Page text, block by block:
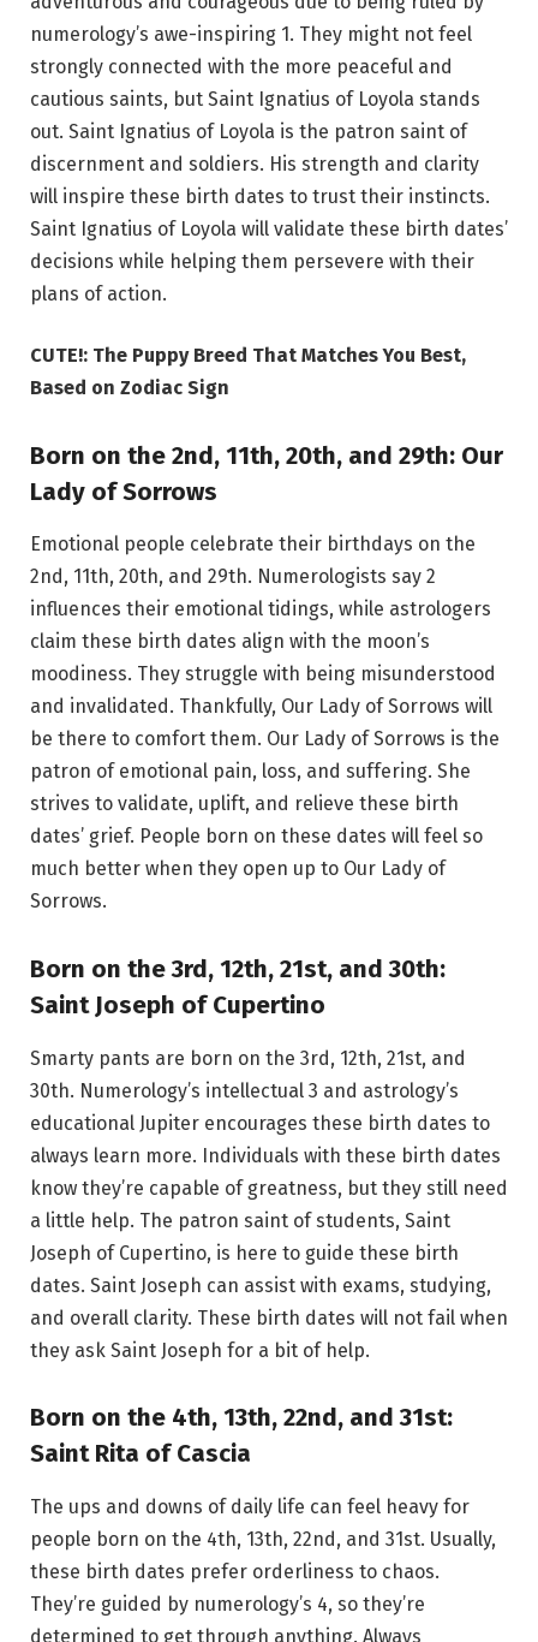
numerology’s awe-inspiring 1. They might not feel
strongly connected with the more peaceful and
cautious saints, but Saint Ignatius of Loyola stands
out. Saint Ignatius of Loyola is the patron saint of
discernment and soldiers. His strength and clarity
will inspire these birth dates to trust their instincts.
Saint Ignatius of Loyola will validate these birth dates’
decisions while helping them persevere with their
plans of action.
CUTE!: The Puppy Breed That Matches You Best,
Based on Zodiac Sign
Born on the 2nd, 11th, 20th, and 29th: Our
Lady of Sorrows
Emotional people celebrate their birthdays on the
2nd, 11th, 20th, and 29th. Numerologists say 2
influences their emotional tidings, while astrologers
claim these birth dates align with the moon’s
moodiness. They struggle with being misunderstood
and invalidated. Thankfully, Our Lady of Sorrows will
be there to comfort them. Our Lady of Sorrows is the
patron of emotional pain, loss, and suffering. She
strives to validate, uplift, and relieve these birth
dates’ grief. People born on these dates will feel so
much better when they open up to Our Lady of
Sorrows.
Born on the 3rd, 12th, 21st, and 30th:
Saint Joseph of Cupertino
Smarty pants are born on the 3rd, 12th, 21st, and
30th. Numerology’s intellectual 3 and astrology’s
educational Jupiter encourages these birth dates to
always learn more. Individuals with these birth dates
know they’re capable of greatness, but they still need
a little help. The patron saint of students, Saint
Joseph of Cupertino, is here to guide these birth
dates. Saint Joseph can assist with exams, studying,
and overall clarity. These birth dates will not fail when
they ask Saint Joseph for a bit of help.
Born on the 4th, 13th, 22nd, and 31st:
Saint Rita of Cascia
The ups and downs of daily life can feel heavy for
people born on the 4th, 13th, 22nd, and 31st. Usually,
these birth dates prefer orderliness to chaos.
They’re guided by numerology’s 4, so they’re
determined to get through anything. Always